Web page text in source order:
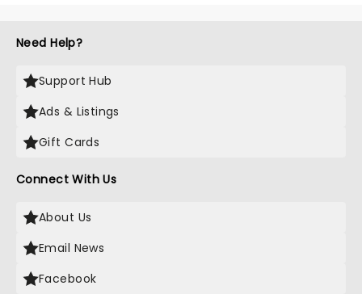
Need Help?
Support Hub
Ads & Listings
Gift Cards
Connect With Us
About Us
Email News
Facebook